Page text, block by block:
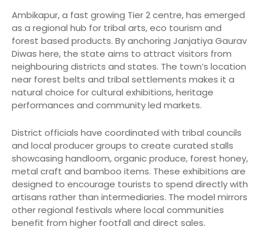
Ambikapur, a fast growing Tier 2 centre, has emerged
as a regional hub for tribal arts, eco tourism and
forest based products. By anchoring Janjatiya Gaurav
Diwas here, the state aims to attract visitors from
neighbouring districts and states. The town’s location
near forest belts and tribal settlements makes it a
natural choice for cultural exhibitions, heritage
performances and community led markets.
District officials have coordinated with tribal councils
and local producer groups to create curated stalls
showcasing handloom, organic produce, forest honey,
metal craft and bamboo items. These exhibitions are
designed to encourage tourists to spend directly with
artisans rather than intermediaries. The model mirrors
other regional festivals where local communities
benefit from higher footfall and direct sales.